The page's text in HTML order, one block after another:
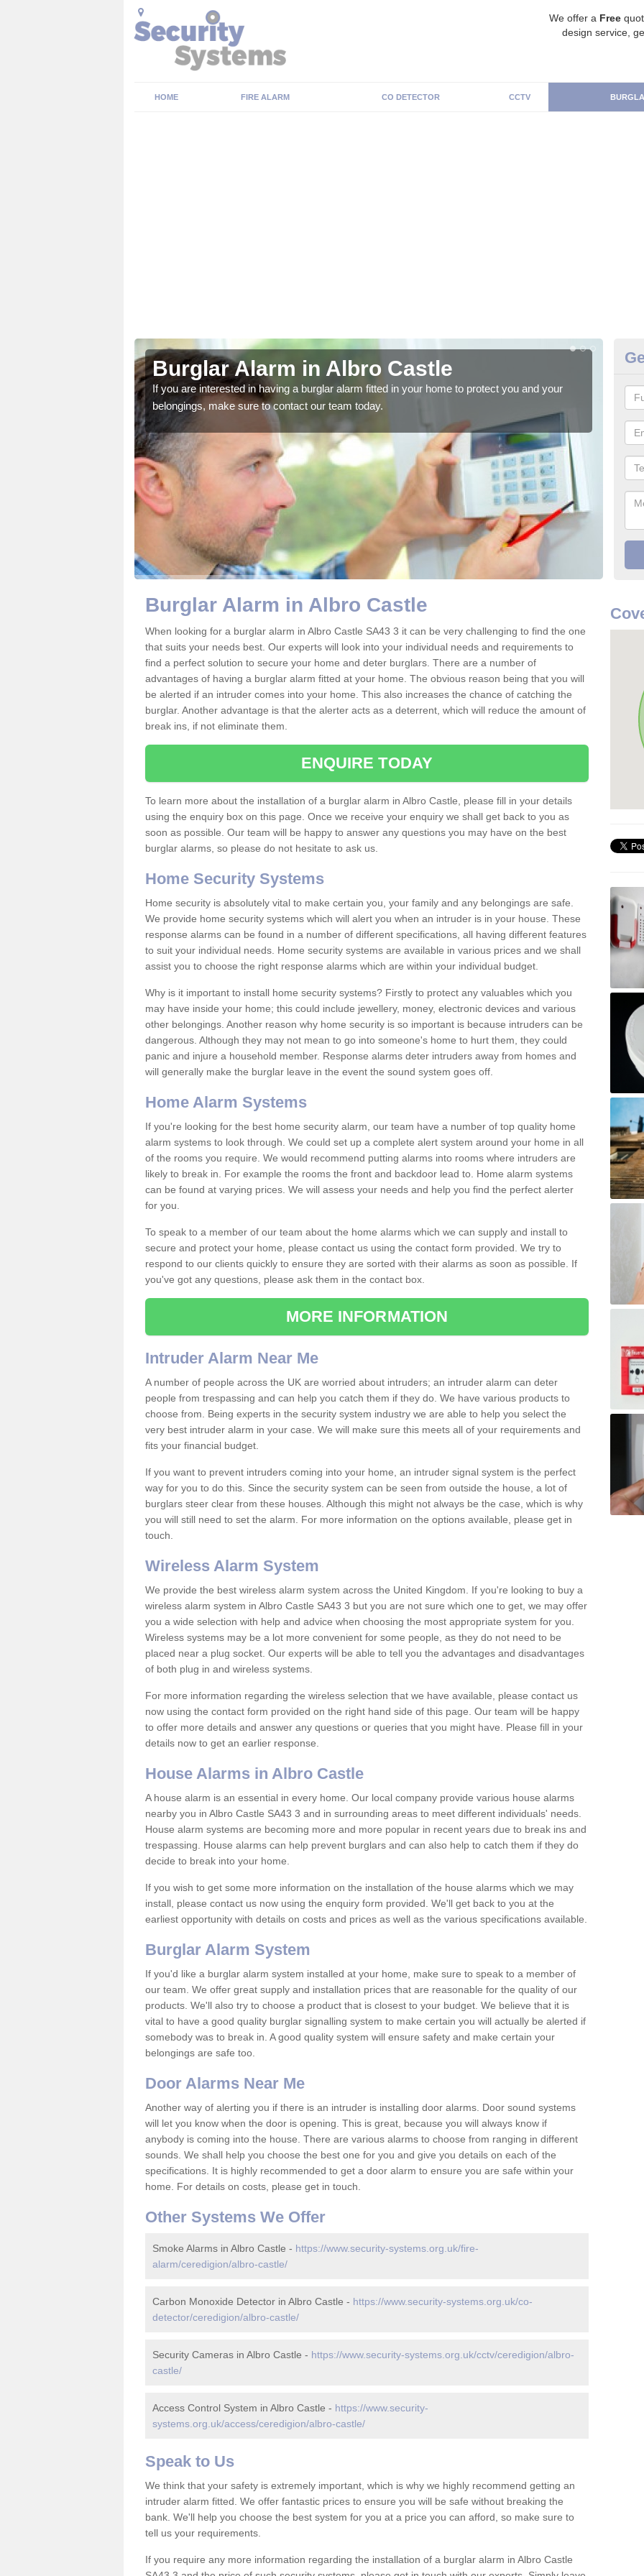
We offer a Free
design service,
HOME FIRE ALARM CO DETECTOR CCTV
Burglar Alarm in Albro Castle
If you are interested in having a burglar alarm fitted in your home to protect you and your
belongings, make sure to contact our team today.
We
Burglar Alarm in Albro Castle
When looking for a burglar alarm in Albro Castle SA43 3 it can be very challenging to find the one
that suits your needs best. Our experts will look into your individual needs and requirements to
find a perfect solution to secure your home and deter burglars. There are a number of
advantages of having a burglar alarm fitted at your home. The obvious reason being that you will
be alerted if an intruder comes into your home. This also increases the chance of catching the
burglar. Another advantage is that the alerter acts as a deterrent, which will reduce the amount of
break ins, if not eliminate them.
ENQUIRE TODAY
To learn more about the installation of a burglar alarm in Albro Castle, please fill in your details
using the enquiry box on this page. Once we receive your enquiry we shall get back to you as
soon as possible. Our team will be happy to answer any questions you may have on the best
burglar alarms, so please do not hesitate to ask us.
Home Security Systems
Home security is absolutely vital to make certain you, your family and any belongings are safe.
We provide home security systems which will alert you when an intruder is in your house. These
response alarms can be found in a number of different specifications, all having different features
to suit your individual needs. Home security systems are available in various prices and we shall
assist you to choose the right response alarms which are within your individual budget.
Why is it important to install home security systems? Firstly to protect any valuables which you
may have inside your home; this could include jewellery, money, electronic devices and various
other belongings. Another reason why home security is so important is because intruders can be
dangerous. Although they may not mean to go into someone's home to hurt them, they could
panic and injure a household member. Response alarms deter intruders away from homes and
will generally make the burglar leave in the event the sound system goes off.
Home Alarm Systems
If you're looking for the best home security alarm, our team have a number of top quality home
alarm systems to look through. We could set up a complete alert system around your home in all
of the rooms you require. We would recommend putting alarms into rooms where intruders are
likely to break in. For example the rooms the front and backdoor lead to. Home alarm systems
can be found at varying prices. We will assess your needs and help you find the perfect alerter
for you.
To speak to a member of our team about the home alarms which we can supply and install to
secure and protect your home, please contact us using the contact form provided. We try to
respond to our clients quickly to ensure they are sorted with their alarms as soon as possible. If
you've got any questions, please ask them in the contact box.
MORE INFORMATION
Intruder Alarm Near Me
A number of people across the UK are worried about intruders; an intruder alarm can deter
people from trespassing and can help you catch them if they do. We have various products to
choose from. Being experts in the security system industry we are able to help you select the
very best intruder alarm in your case. We will make sure this meets all of your requirements and
fits your financial budget.
If you want to prevent intruders coming into your home, an intruder signal system is the perfect
way for you to do this. Since the security system can be seen from outside the house, a lot of
burglars steer clear from these houses. Although this might not always be the case, which is why
you will still need to set the alarm. For more information on the options available, please get in
touch.
Wireless Alarm System
We provide the best wireless alarm system across the United Kingdom. If you're looking to buy a
wireless alarm system in Albro Castle SA43 3 but you are not sure which one to get, we may offer
you a wide selection with help and advice when choosing the most appropriate system for you.
Wireless systems may be a lot more convenient for some people, as they do not need to be
placed near a plug socket. Our experts will be able to tell you the advantages and disadvantages
of both plug in and wireless systems.
For more information regarding the wireless selection that we have available, please contact us
now using the contact form provided on the right hand side of this page. Our team will be happy
to offer more details and answer any questions or queries that you might have. Please fill in your
details now to get an earlier response.
House Alarms in Albro Castle
A house alarm is an essential in every home. Our local company provide various house alarms
nearby you in Albro Castle SA43 3 and in surrounding areas to meet different individuals' needs.
House alarm systems are becoming more and more popular in recent years due to break ins and
trespassing. House alarms can help prevent burglars and can also help to catch them if they do
decide to break into your home.
If you wish to get some more information on the installation of the house alarms which we may
install, please contact us now using the enquiry form provided. We'll get back to you at the
earliest opportunity with details on costs and prices as well as the various specifications available.
Burglar Alarm System
If you'd like a burglar alarm system installed at your home, make sure to speak to a member of
our team. We offer great supply and installation prices that are reasonable for the quality of our
products. We'll also try to choose a product that is closest to your budget. We believe that it is
vital to have a good quality burglar signalling system to make certain you will actually be alerted if
somebody was to break in. A good quality system will ensure safety and make certain your
belongings are safe too.
Door Alarms Near Me
Another way of alerting you if there is an intruder is installing door alarms. Door sound systems
will let you know when the door is opening. This is great, because you will always know if
anybody is coming into the house. There are various alarms to choose from ranging in different
sounds. We shall help you choose the best one for you and give you details on each of the
specifications. It is highly recommended to get a door alarm to ensure you are safe within your
home. For details on costs, please get in touch.
Other Systems We Offer
Smoke Alarms in Albro Castle - https://www.security-systems.org.uk/fire-
alarm/ceredigion/albro-castle/
Carbon Monoxide Detector in Albro Castle - https://www.security-systems.org.uk/co-
detector/ceredigion/albro-castle/
Security Cameras in Albro Castle - https://www.security-systems.org.uk/cctv/ceredigion/albro-
castle/
Access Control System in Albro Castle - https://www.security-
systems.org.uk/access/ceredigion/albro-castle/
Speak to Us
We think that your safety is extremely important, which is why we highly recommend getting an
intruder alarm fitted. We offer fantastic prices to ensure you will be safe without breaking the
bank. We'll help you choose the best system for you at a price you can afford, so make sure to
tell us your requirements.
If you require any more information regarding the installation of a burglar alarm in Albro Castle